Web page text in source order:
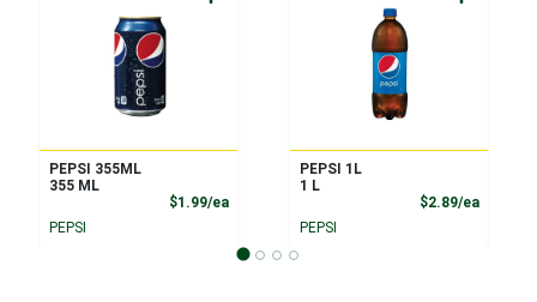
PEPSI 355ML
355 ML
$1.99/eaProduct Price
PEPSI
PEPSI 1L
1 L
$2.89/ea
PEPSI